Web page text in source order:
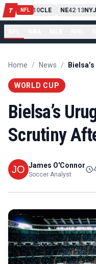
T NFL
PIT13 10CLE NE42-13NYJ
Home / News /
WORLD CUP
Bielsa’s
Scrutiny
James O'Connor
Soccer Analyst